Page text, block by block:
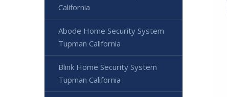
California
Abode Home Security System
Tupman California
Blink Home Security System
Tupman California